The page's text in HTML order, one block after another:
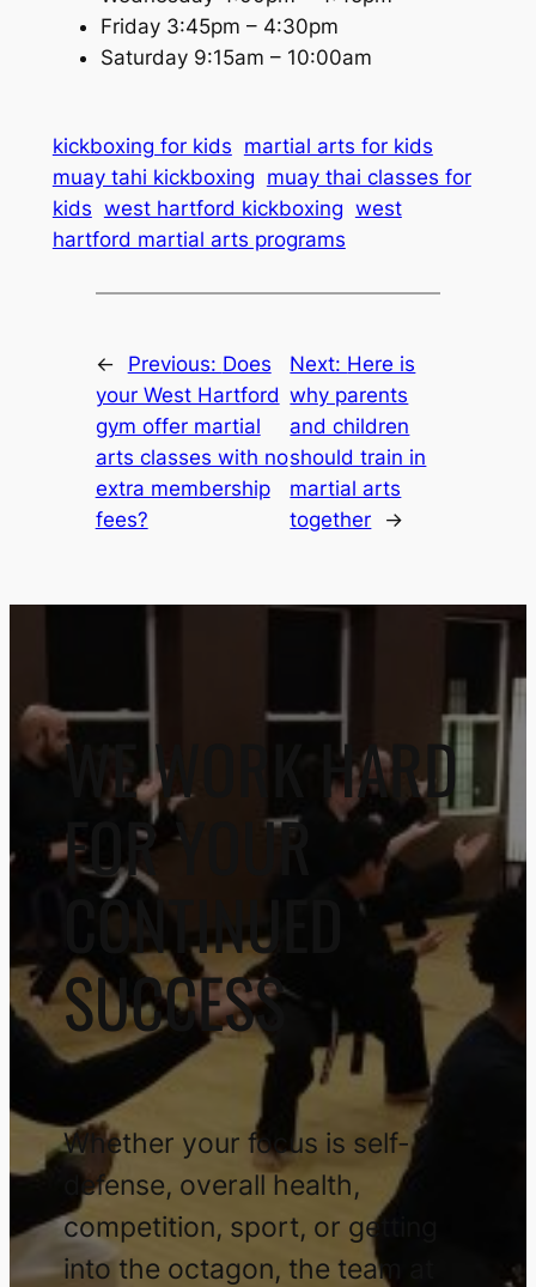
Friday 3:45pm – 4:30pm
Saturday 9:15am – 10:00am
kickboxing for kids martial arts for kids
muay tahi kickboxing muay thai classes for
kids west hartford kickboxing west
hartford martial arts programs
← Previous: Does
your West Hartford
gym offer martial
arts classes with no
extra membership
fees?
Next: Here is
why parents
and children
should train in
martial arts
together
→
WE WORK HARD
FOR YOUR
CONTINUED
SUCCESS
Whether your focus is self-
defense, overall health,
competition, sport, or getting
into the octagon, the team at